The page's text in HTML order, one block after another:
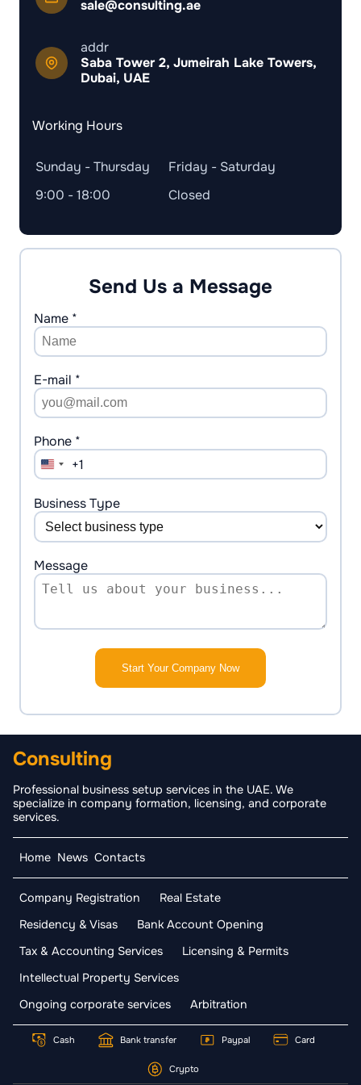
sale@consulting.ae
addr
Saba Tower 2, Jumeirah Lake Towers,
Dubai, UAE
Working Hours
Sunday - Thursday
9:00 - 18:00
Friday - Saturday
Closed
Send Us a Message
Name *
E-mail *
Phone *
United
States
+1
+1
Business Type
Message
Start Your Company Now
Consulting
Professional business setup services in the UAE. We
specialize in company formation, licensing, and corporate
services.
Home News Contacts
Company Registration
Real Estate
Residency & Visas
Bank Account Opening
Tax & Accounting Services
Licensing & Permits
Intellectual Property Services
Ongoing corporate services
Arbitration
Cash Bank transfer Paypal Card
Crypto